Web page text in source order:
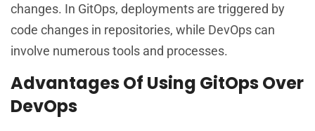
changes. In GitOps, deployments are triggered by
code changes in repositories, while DevOps can
involve numerous tools and processes.
Advantages Of Using GitOps Over
DevOps